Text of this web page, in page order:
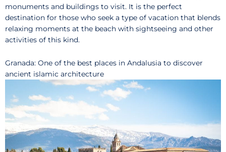
monuments and buildings to visit. It is the perfect
destination for those who seek a type of vacation that blends
relaxing moments at the beach with sightseeing and other
activities of this kind.
Granada: One of the best places in Andalusia to discover
ancient islamic architecture